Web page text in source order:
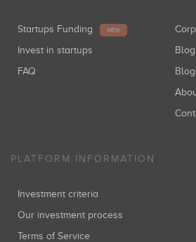
Startups Funding NEW
Invest in startups
FAQ
PLATFORM INFORMATION
Investment criteria
Our investment process
Terms of Service